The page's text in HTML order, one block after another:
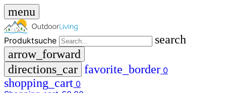
menu
Produktsuche
search
arrow_forward
directions_car favorite_border 0
shopping_cart 0